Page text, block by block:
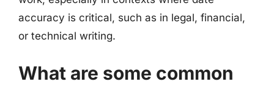
accuracy is critical, such as in legal, financial,
or technical writing.
What are some common